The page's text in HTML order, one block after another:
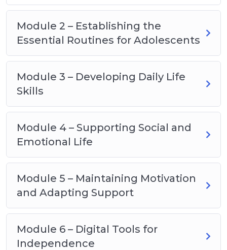
Module 2 – Establishing the
Essential Routines for Adolescents
Module 3 – Developing Daily Life
Skills
Module 4 – Supporting Social and
Emotional Life
Module 5 – Maintaining Motivation
and Adapting Support
Module 6 – Digital Tools for
Independence